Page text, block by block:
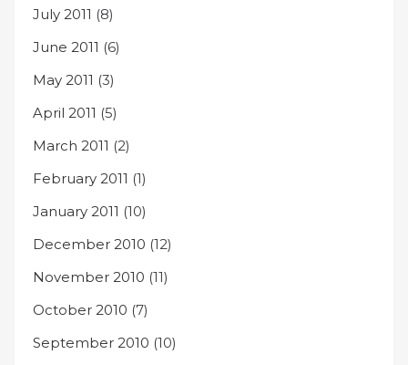
July 2011 (8)
June 2011 (6)
May 2011 (3)
April 2011 (5)
March 2011 (2)
February 2011 (1)
January 2011 (10)
December 2010 (12)
November 2010 (11)
October 2010 (7)
September 2010 (10)